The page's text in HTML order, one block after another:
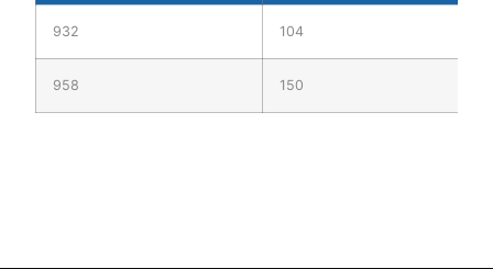
932 104
958 150